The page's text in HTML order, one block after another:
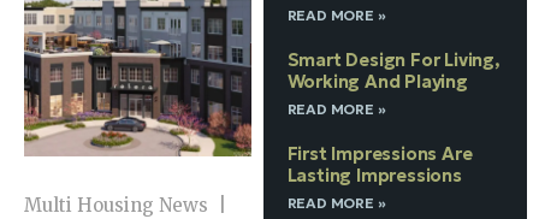
Multi Housing News |
READ MORE »
Smart Design For Living,
Working And Playing
READ MORE »
First Impressions Are
Lasting Impressions
READ MORE »